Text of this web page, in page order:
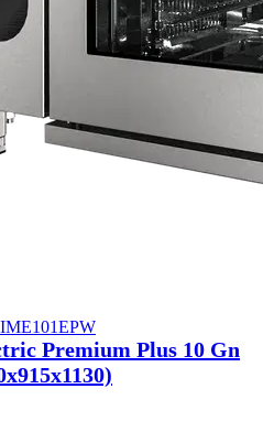
Premium Plus 10 Gn